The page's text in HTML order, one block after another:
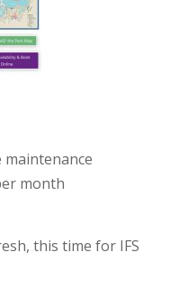
month
this time for IFS